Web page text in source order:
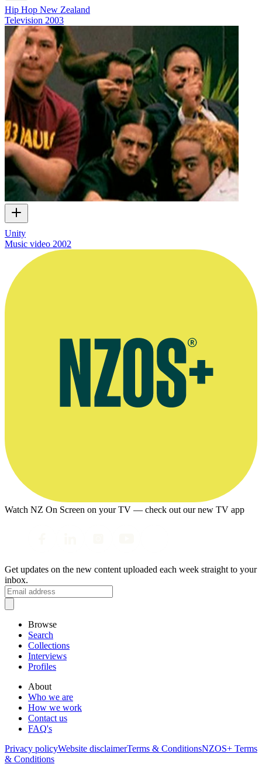
Hip Hop New Zealand
Television 2003
Unity
Music video 2002
Watch NZ On Screen on your TV — check out our new TV app
Get updates on the new content uploaded each week straight to your
inbox.
Browse
Search
Collections
Interviews
Profiles
About
Who we are
How we work
Contact us
FAQ's
Privacy policyWebsite disclaimerTerms & ConditionsNZOS+ Terms
& Conditions